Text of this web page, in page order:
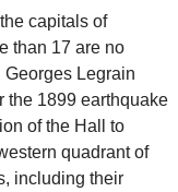
capitals of
than 17 are no
Georges Legrain
the 1899 earthquake
of the Hall to
quadrant of
including their